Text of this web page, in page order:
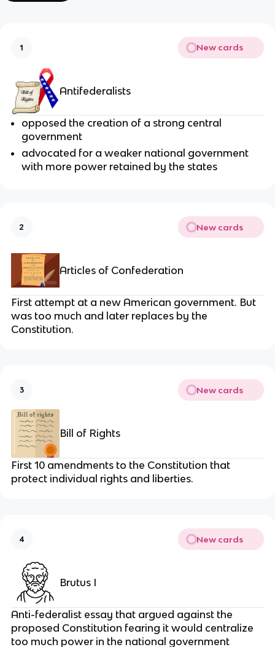
1 New cards
Antifederalists
opposed the creation of a strong central
government
advocated for a weaker national government
with more power retained by the states
2 New cards
Articles of Confederation
First attempt at a new American government. But
was too much and later replaces by the
Constitution.
3 New cards
Bill of Rights
First 10 amendments to the Constitution that
protect individual rights and liberties.
4 New cards
Brutus I
Anti-federalist essay that argued against the
proposed Constitution fearing it would centralize
too much power in the national government